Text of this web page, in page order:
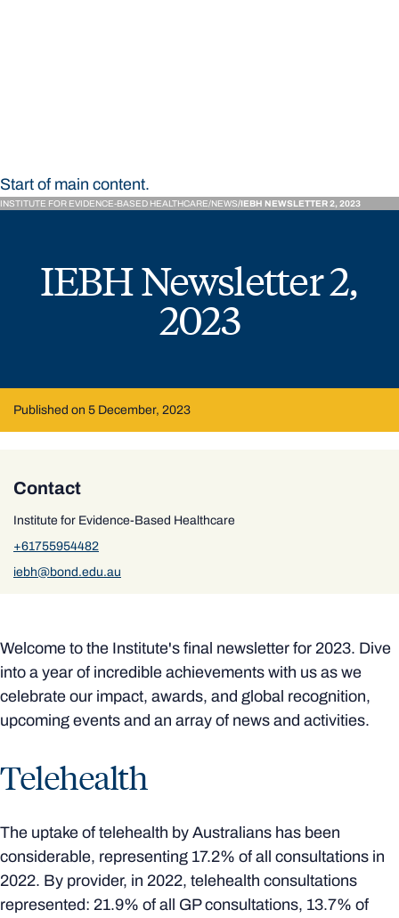
Start of main content.
INSTITUTE FOR EVIDENCE-BASED HEALTHCARE NEWS IEBH NEWSLETTER 2, 2023
IEBH Newsletter 2,
2023
Published on 5 December, 2023
Contact
Institute for Evidence-Based Healthcare
+61755954482
iebh@bond.edu.au
Welcome to the Institute's final newsletter for 2023. Dive
into a year of incredible achievements with us as we
celebrate our impact, awards, and global recognition,
upcoming events and an array of news and activities.
Telehealth
The uptake of telehealth by Australians has been
considerable, representing 17.2% of all consultations in
2022. By provider, in 2022, telehealth consultations
represented: 21.9% of all GP consultations, 13.7% of